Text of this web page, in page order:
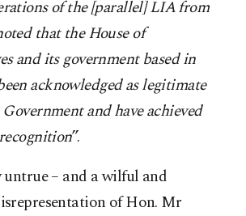
of the [parallel] LIA from
that the House of
and its government based in
acknowledged as legitimate
and have achieved
”.
– and a wilful and
of Hon. Mr